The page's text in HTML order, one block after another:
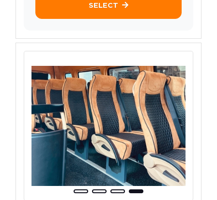
SELECT